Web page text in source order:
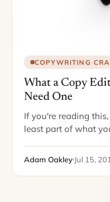
COPYWRITING
What a Copy
Need One
If you're reading
least part of what
number…
Adam Oakley Jul 15,